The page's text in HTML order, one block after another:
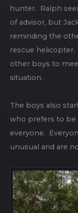
hunter. Ralph
of advisor, but
reminding the
rescue helicopter.
other boys to
situation.
The boys also
who prefers to be
everyone.
unusual and are